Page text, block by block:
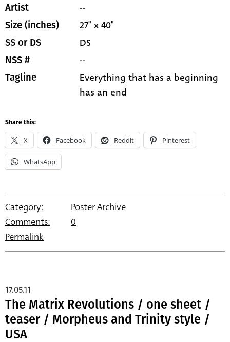
Artist --
Size (inches) 27" x 40"
SS or DS DS
NSS # --
Tagline
Everything that has a beginning
has an end
Share this:
X Facebook Reddit Pinterest
WhatsApp
Category:
Poster Archive
Comments:
0
Permalink
The Matrix Revolutions / one sheet /
teaser / Morpheus and Trinity style /
USA
17.05.11